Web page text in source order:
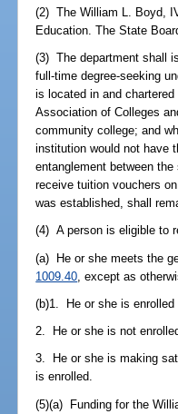
(2) The William L. Boyd,
Education. The State
(3) The department shall
full-time degree-seeking
is located in and
Association of Colleges
community college; and
institution would not have
entanglement between
receive tuition vouchers
was established, shall
(4) A person is eligible to
(a) He or she meets the
1009.40 , except as
(b)1. He or she is
2. He or she is not
3. He or she is making
is enrolled.
(5)(a) Funding for the